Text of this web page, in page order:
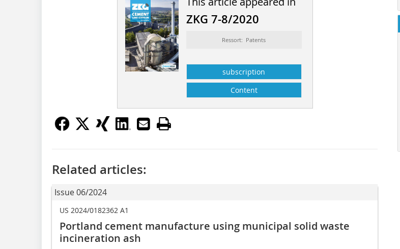
ZKG 7-8/2020
Ressort: Patents
subscription
Content
Related articles:
Issue 06/2024
US 2024/0182362 A1
Portland cement manufacture using municipal solid waste
incineration ash